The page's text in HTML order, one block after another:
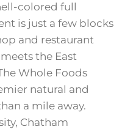
colored full
is just a few blocks
and restaurant
the East
Whole Foods
natural and
a mile away.
Chatham